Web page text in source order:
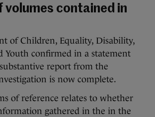
volumes contained in
of Children, Equality, Disability,
Youth confirmed in a statement
report from the
is now complete.
of reference relates to whether
gathered in the in the